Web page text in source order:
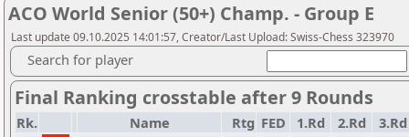
ACO World Senior (50+) Champ. - Group E
Last update 09.10.2025 14:01:57, Creator/Last Upload: Swiss-Chess 323970
Search for player
Final Ranking crosstable after 9 Rounds
Rk. Name Rtg FED 1.Rd 2.Rd
3.Rd